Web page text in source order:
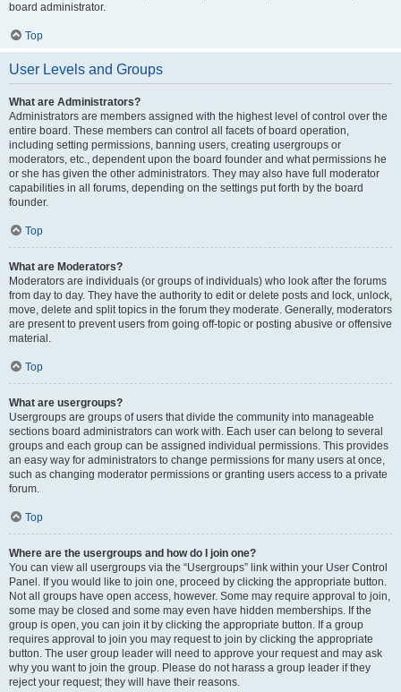
board administrator.
Top
User Levels and Groups
What are Administrators?
Administrators are members assigned with the highest level of control over the
entire board. These members can control all facets of board operation,
including setting permissions, banning users, creating usergroups or
moderators, etc., dependent upon the board founder and what permissions he
or she has given the other administrators. They may also have full moderator
capabilities in all forums, depending on the settings put forth by the board
founder.
Top
What are Moderators?
Moderators are individuals (or groups of individuals) who look after the forums
from day to day. They have the authority to edit or delete posts and lock, unlock,
move, delete and split topics in the forum they moderate. Generally, moderators
are present to prevent users from going off-topic or posting abusive or offensive
material.
Top
What are usergroups?
Usergroups are groups of users that divide the community into manageable
sections board administrators can work with. Each user can belong to several
groups and each group can be assigned individual permissions. This provides
an easy way for administrators to change permissions for many users at once,
such as changing moderator permissions or granting users access to a private
forum.
Top
Where are the usergroups and how do I join one?
You can view all usergroups via the “Usergroups” link within your User Control
Panel. If you would like to join one, proceed by clicking the appropriate button.
Not all groups have open access, however. Some may require approval to join,
some may be closed and some may even have hidden memberships. If the
group is open, you can join it by clicking the appropriate button. If a group
requires approval to join you may request to join by clicking the appropriate
button. The user group leader will need to approve your request and may ask
why you want to join the group. Please do not harass a group leader if they
reject your request; they will have their reasons.